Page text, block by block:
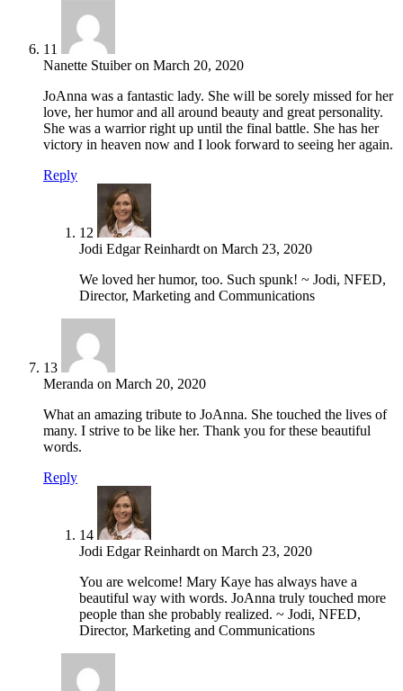
11
Nanette Stuiberon March 20, 2020
JoAnna was a fantastic lady. She will be sorely missed for her
love, her humor and all around beauty and great personality.
She was a warrior right up until the final battle. She has her
victory in heaven now and I look forward to seeing her again.
Reply
12
Jodi Edgar Reinhardt on March 23, 2020
We loved her humor, too. Such spunk! ~ Jodi, NFED,
Director, Marketing and Communications
13
Meranda on March 20, 2020
What an amazing tribute to JoAnna. She touched the lives of
many. I strive to be like her. Thank you for these beautiful
words.
Reply
14
Jodi Edgar Reinhardt on March 23, 2020
You are welcome! Mary Kaye has always have a
beautiful way with words. JoAnna truly touched more
people than she probably realized. ~ Jodi, NFED,
Director, Marketing and Communications